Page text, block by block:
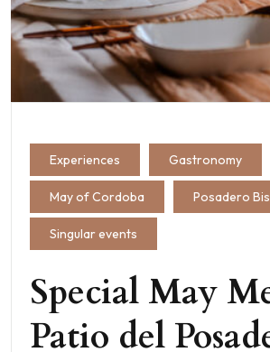
Experiences Gastronomy
May of Cordoba Posadero
Singular events
Special May
Patio del